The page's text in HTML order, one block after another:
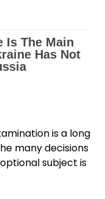
is a long
many decisions
subject is